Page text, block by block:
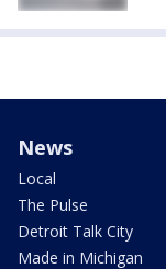
News
Local
The Pulse
Detroit Talk City
Made in Michigan